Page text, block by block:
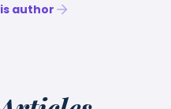
author